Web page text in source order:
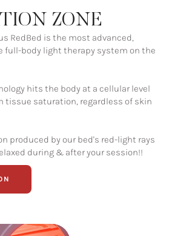
ZONE
RedBed is the most advanced,
full-body light therapy system on the
hits the body at a cellular level
tissue saturation, regardless of skin
produced by our bed's red-light rays
during & after your session!!